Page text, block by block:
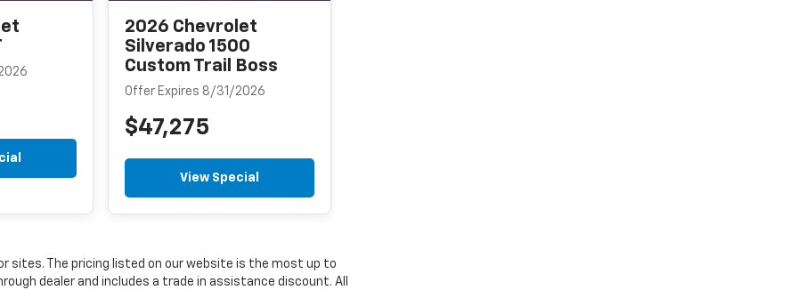
2026 Chevrolet
Silverado 1500
Custom Trail Boss
Offer Expires 8/31/2026
$47,275
View Special
sites. The pricing listed on our website is the most up to
dealer and includes a trade in assistance discount. All